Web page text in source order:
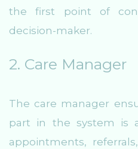
the first point of
decision-maker.
2. Care Manager
The care manager
part in the system is
appointments,